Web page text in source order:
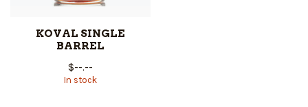
KOVAL SINGLE
BARREL
$--.--
In stock